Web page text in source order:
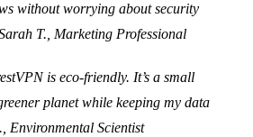
without worrying about security
T., Marketing Professional
is eco-friendly. It’s a small
planet while keeping my data
Environmental Scientist